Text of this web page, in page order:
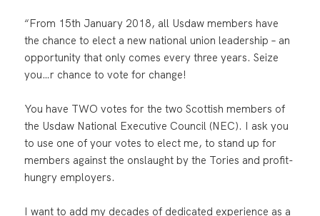
“From 15th January 2018, all Usdaw members have
the chance to elect a new national union leadership – an
opportunity that only comes every three years. Seize
you…r chance to vote for change!
You have TWO votes for the two Scottish members of
the Usdaw National Executive Council (NEC). I ask you
to use one of your votes to elect me, to stand up for
members against the onslaught by the Tories and profit-
hungry employers.
I want to add my decades of dedicated experience as a